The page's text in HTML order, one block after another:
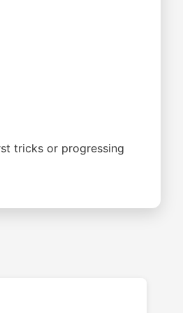
tricks or progressing